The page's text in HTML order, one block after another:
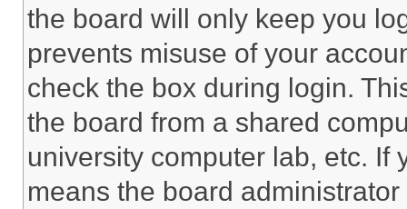
the board will only keep you
prevents misuse of your
check the box during login.
the board from a shared
university computer lab, etc. If
means the board